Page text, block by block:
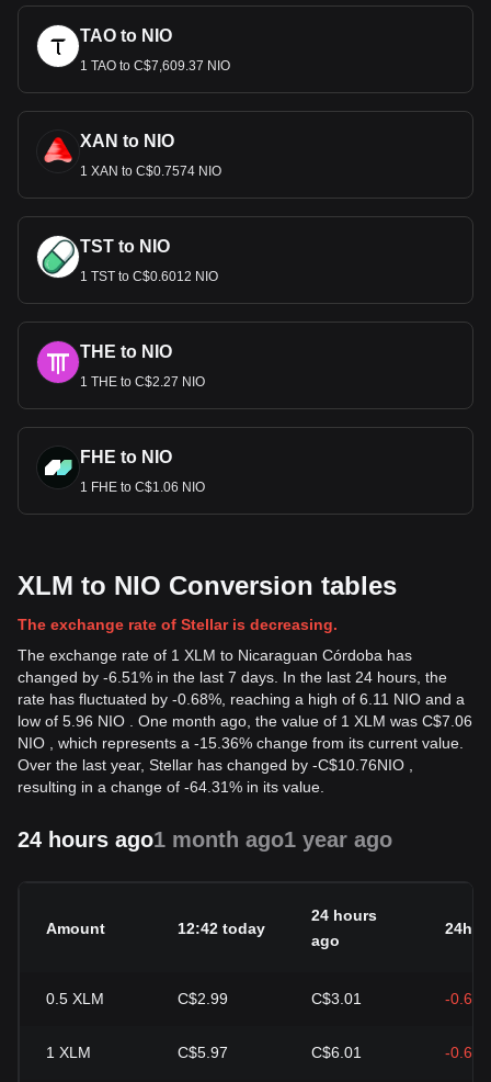
TAO to NIO
1 TAO to C$7,609.37 NIO
XAN to NIO
1 XAN to C$0.7574 NIO
TST to NIO
1 TST to C$0.6012 NIO
THE to NIO
1 THE to C$2.27 NIO
FHE to NIO
1 FHE to C$1.06 NIO
XLM to NIO Conversion tables
The exchange rate of Stellar is decreasing.
The exchange rate of 1 XLM to Nicaraguan Córdoba has
changed by -6.51% in the last 7 days. In the last 24 hours, the
rate has fluctuated by -0.68%, reaching a high of 6.11 NIO and a
low of 5.96 NIO . One month ago, the value of 1 XLM was C$7.06
NIO , which represents a -15.36% change from its current value.
Over the last year, Stellar has changed by -C$10.76NIO
resulting in a change of -64.31% in its value.
24 hours ago1 month ago1 year ago
Amount 12:42 today
24 hours
ago
24h
0.5 XLM C$2.99 C$3.01 -
1 XLM C$5.97 C$6.01 -